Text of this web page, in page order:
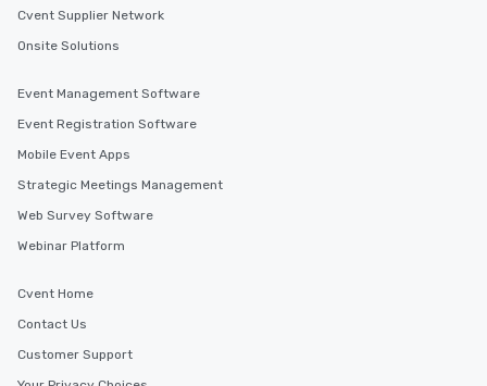
Cvent Supplier Network
Onsite Solutions
Event Management Software
Event Registration Software
Mobile Event Apps
Strategic Meetings Management
Web Survey Software
Webinar Platform
Cvent Home
Contact Us
Customer Support